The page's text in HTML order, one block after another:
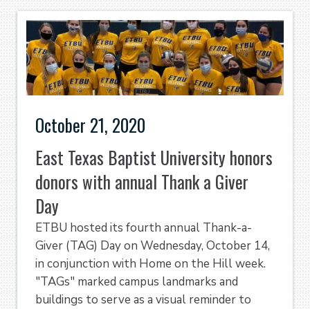
October 21, 2020
East Texas Baptist University honors
donors with annual Thank a Giver
Day
ETBU hosted its fourth annual Thank-a-
Giver (TAG) Day on Wednesday, October 14,
in conjunction with Home on the Hill week.
"TAGs" marked campus landmarks and
buildings to serve as a visual reminder to